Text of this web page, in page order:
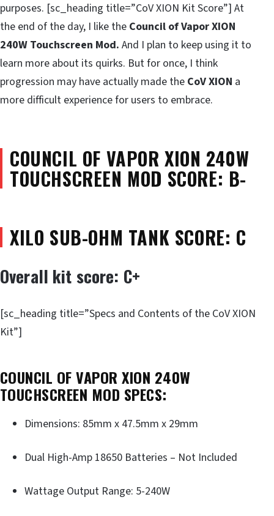
purposes. [sc_heading title=”CoV XION Kit Score”] At
the end of the day, I like the Council of Vapor XION
240W Touchscreen Mod. And I plan to keep using it to
learn more about its quirks. But for once, I think
progression may have actually made the CoV XION a
more difficult experience for users to embrace.
COUNCIL OF VAPOR XION 240W
TOUCHSCREEN MOD SCORE: B-
XILO SUB-OHM TANK SCORE: C
Overall kit score: C+
[sc_heading title=”Specs and Contents of the CoV XION
Kit”]
COUNCIL OF VAPOR XION 240W
TOUCHSCREEN MOD SPECS:
Dimensions: 85mm x 47.5mm x 29mm
Dual High-Amp 18650 Batteries – Not Included
Wattage Output Range: 5-240W